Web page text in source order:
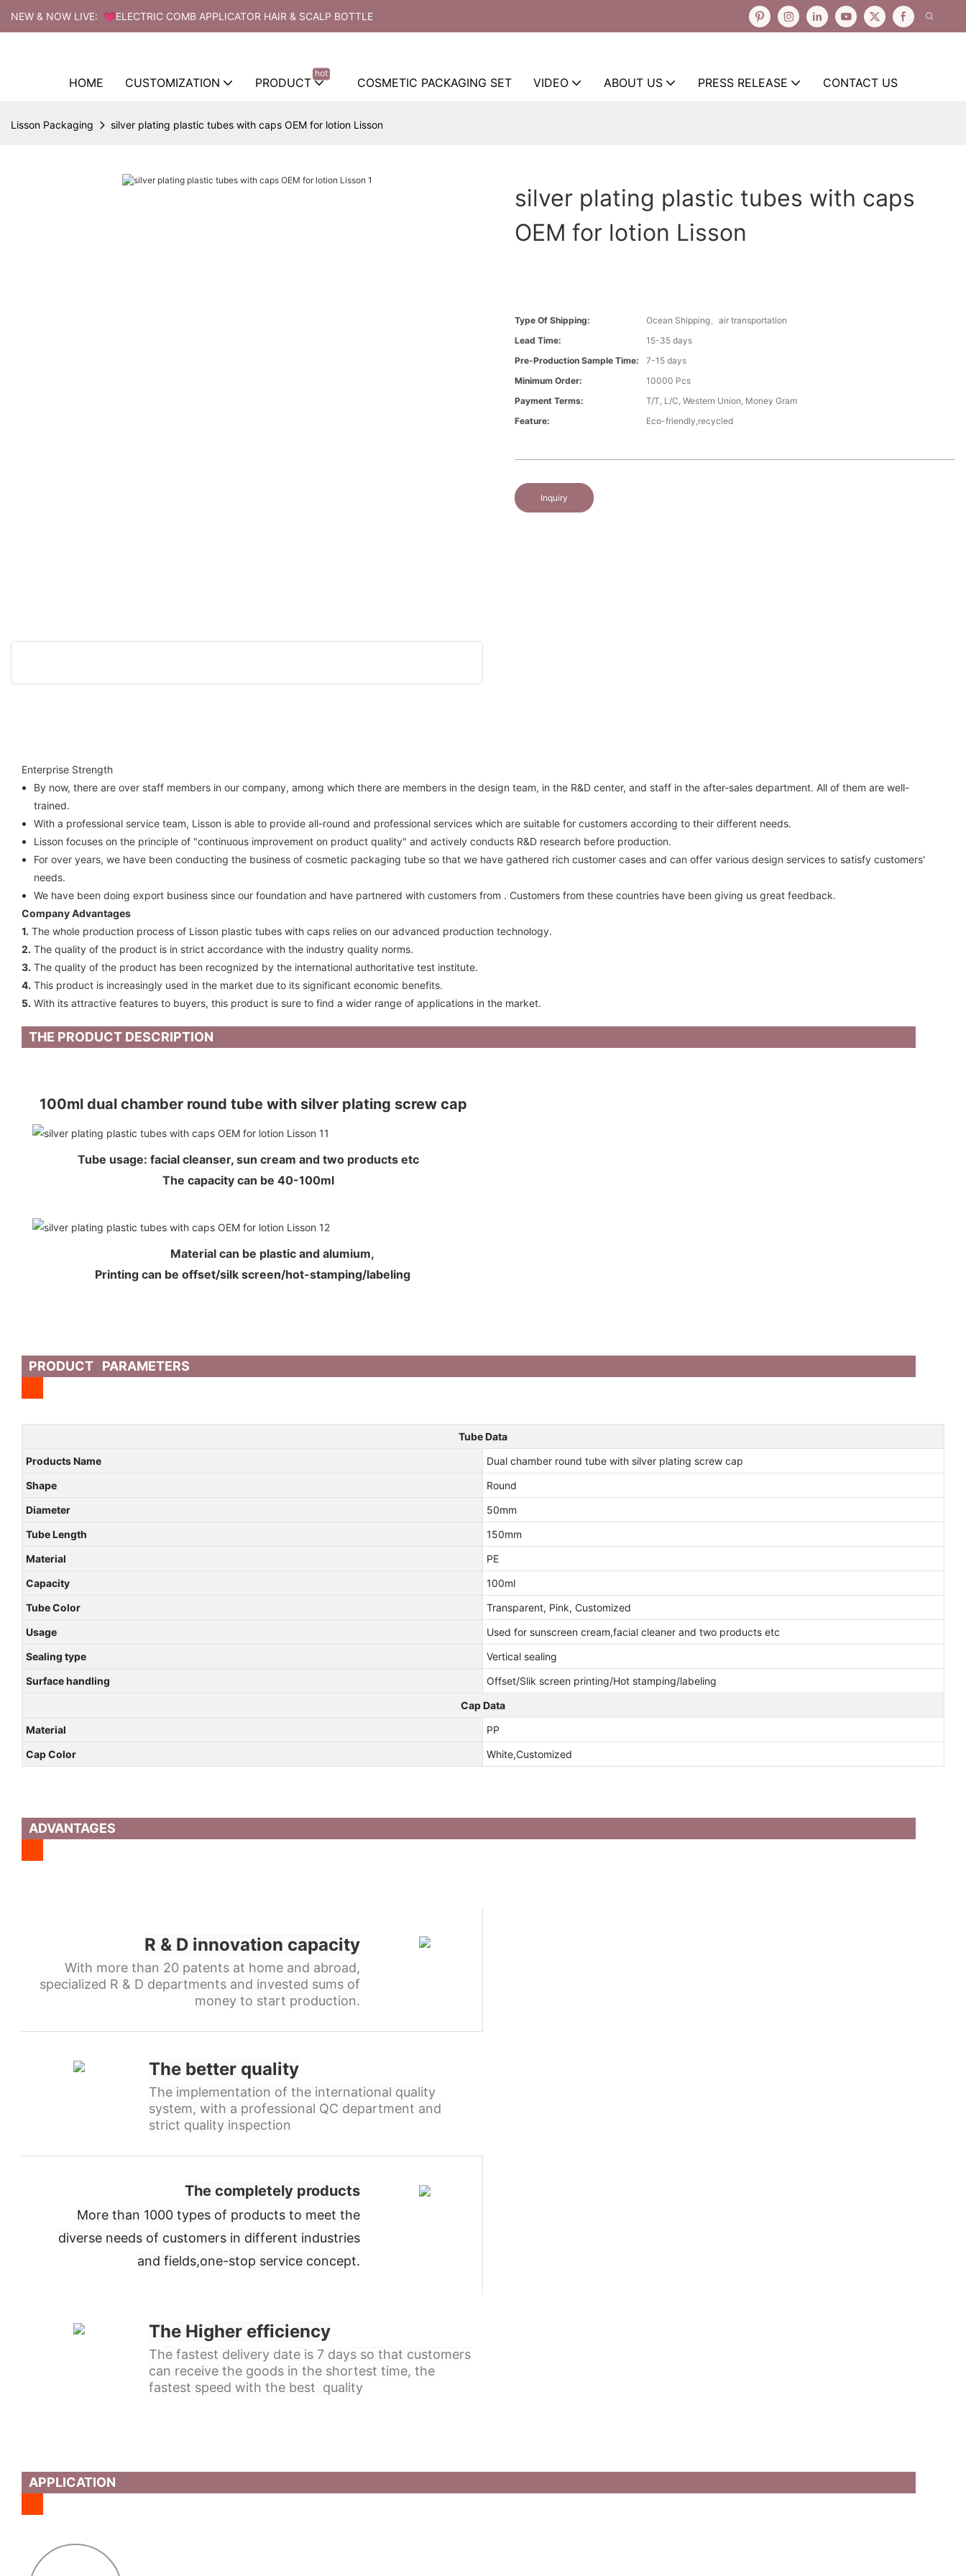
NEW & NOW LIVE: 💗ELECTRIC COMB APPLICATOR HAIR & SCALP BOTTLE
HOME CUSTOMIZATION PRODUCT
hot
COSMETIC PACKAGING SET VIDEO ABOUT US PRESS RELEASE CONTACT US
Lisson Packaging silver plating plastic tubes with caps OEM for lotion Lisson
silver plating plastic tubes with caps
OEM for lotion Lisson
Type Of Shipping:
Ocean Shipping、air transportation
Lead Time:
15-35 days
Pre-Production Sample Time:
7-15 days
Minimum Order:
10000 Pcs
Payment Terms:
T/T, L/C, Western Union, Money Gram
Feature:
Eco-friendly,recycled
Inquiry
Enterprise Strength
By now, there are over staff members in our company, among which there are members in the design team, in the R&D center, and staff in the after-sales department. All of them are well-
trained.
With a professional service team, Lisson is able to provide all-round and professional services which are suitable for customers according to their different needs.
Lisson focuses on the principle of "continuous improvement on product quality" and actively conducts R&D research before production.
For over years, we have been conducting the business of cosmetic packaging tube so that we have gathered rich customer cases and can offer various design services to satisfy customers'
needs.
We have been doing export business since our foundation and have partnered with customers from . Customers from these countries have been giving us great feedback.
Company Advantages
1. The whole production process of Lisson plastic tubes with caps relies on our advanced production technology.
2. The quality of the product is in strict accordance with the industry quality norms.
3. The quality of the product has been recognized by the international authoritative test institute.
4. This product is increasingly used in the market due to its significant economic benefits.
5. With its attractive features to buyers, this product is sure to find a wider range of applications in the market.
THE PRODUCT DESCRIPTION
100ml dual chamber round tube with silver plating screw cap
Tube usage: facial cleanser, sun cream and two products etc
The capacity can be 40-100ml
Material can be plastic and alumium,
Printing can be offset/silk screen/hot-stamping/labeling
PRODUCT PARAMETERS
Tube Data
Products Name
Dual chamber round tube with silver plating screw cap
Shape
Round
Diameter
50mm
Tube Length
150mm
Material
PE
Capacity
100ml
Tube Color
Transparent, Pink, Customized
Usage
Used for sunscreen cream,facial cleaner and two products etc
Sealing type
Vertical sealing
Surface handling
Offset/Slik screen printing/Hot stamping/labeling
Cap Data
Material
PP
Cap Color
White,Customized
ADVANTAGES
R & D innovation capacity
With more than 20 patents at home and abroad,
specialized R & D departments and invested sums of
money to start production.
The better quality
The implementation of the international quality
system, with a professional QC department and
strict quality inspection
The completely products
More than 1000 types of products to meet the
diverse needs of customers in different industries
and fields,one-stop service concept.
The Higher efficiency
The fastest delivery date is 7 days so that customers
can receive the goods in the shortest time, the
fastest speed with the best quality
APPLICATION